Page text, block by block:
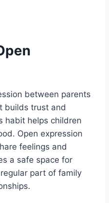
between parents
builds trust and
habit helps children
Open expression
feelings and
a safe space for
part of family